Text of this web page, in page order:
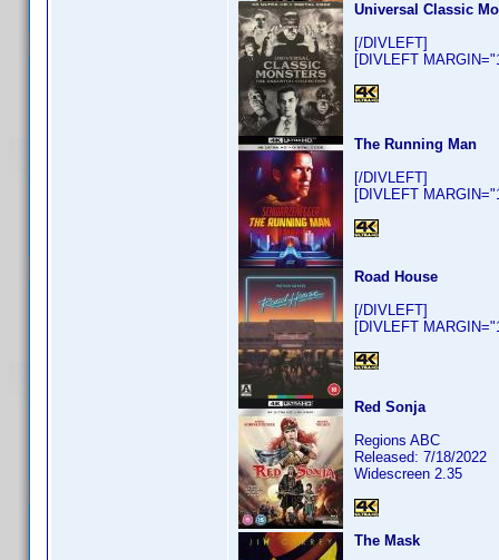
Universal Classic
[/DIVLEFT]
[DIVLEFT
The Running Man
[/DIVLEFT]
[DIVLEFT
Road House
[/DIVLEFT]
[DIVLEFT
Red Sonja
Regions ABC
Released: 7/18/2022
Widescreen 2.35
The Mask